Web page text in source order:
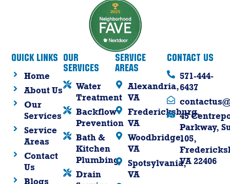
Quick Links
Home
About Us
Our
Services
Service
Areas
Contact
Us
Blogs
Our
Services
Water
Treatment
Backflow
Prevention
Bath &
Kitchen
Plumbing
Drain
Service
Areas
Alexandria,
VA
Fredericksburg,
VA
Woodbridge,
VA
Spotsylvania,
VA
Contact Us
571-444-
6437
45
Parkway,
105,
VA 22406